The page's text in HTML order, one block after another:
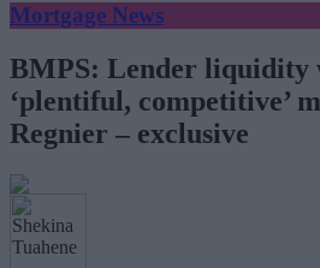
Mortgage News
BMPS: Lender liquidity
‘plentiful, competitive’
Regnier – exclusive